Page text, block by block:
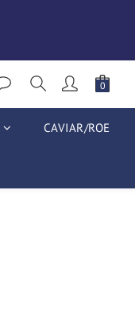
CAVIAR/ROE